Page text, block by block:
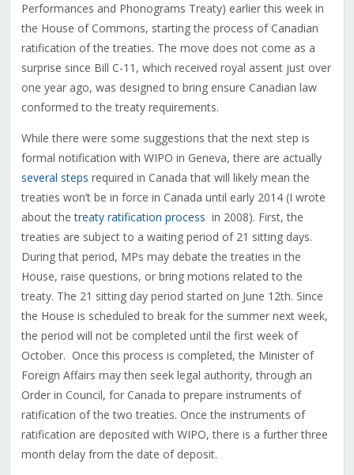
Performances and Phonograms Treaty) earlier this week in
the House of Commons, starting the process of Canadian
ratification of the treaties. The move does not come as a
surprise since Bill C-11, which received royal assent just over
one year ago, was designed to bring ensure Canadian law
conformed to the treaty requirements.
While there were some suggestions that the next step is
formal notification with WIPO in Geneva, there are actually
several steps required in Canada that will likely mean the
treaties won’t be in force in Canada until early 2014 (I wrote
about thetreaty ratification process in 2008). First, the
treaties are subject to a waiting period of 21 sitting days.
During that period, MPs may debate the treaties in the
House, raise questions, or bring motions related to the
treaty. The 21 sitting day period started on June 12th. Since
the House is scheduled to break for the summer next week,
the period will not be completed until the first week of
October. Once this process is completed, the Minister of
Foreign Affairs may then seek legal authority, through an
Order in Council, for Canada to prepare instruments of
ratification of the two treaties. Once the instruments of
ratification are deposited with WIPO, there is a further three
month delay from the date of deposit.